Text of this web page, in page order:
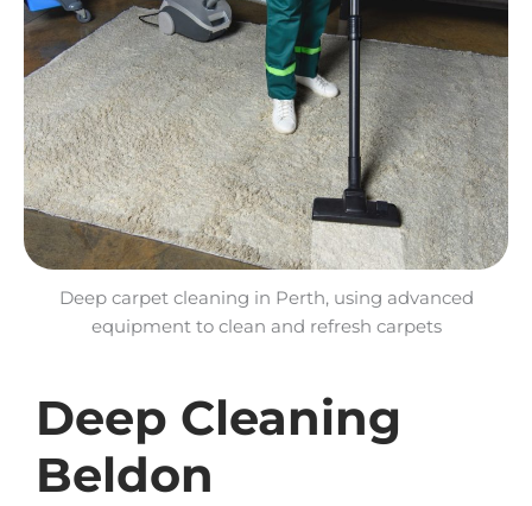
Deep Cleaning
Beldon
Deep carpet cleaning in Perth, using advanced
equipment to clean and refresh carpets